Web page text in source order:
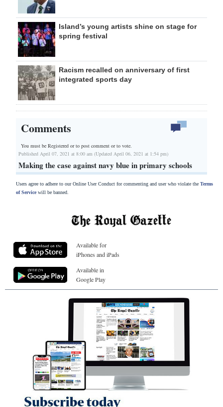
Island’s young artists shine on stage for
spring festival
Racism recalled on anniversary of first
integrated sports day
Comments
You must be Registered orto post comment or to vote.
Published April 07, 2021 at 8:00 am (Updated April 06, 2021 at 1:54 pm)
Making the case against navy blue in primary schools
Users agree to adhere to our Online User Conduct for commenting and user who violate the Terms
of Servicewill be banned.
Available for
iPhones and iPads
Available in
Google Play